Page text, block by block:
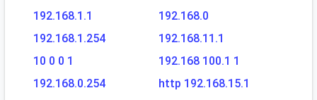
192.168.1.1
192.168.0
192.168.1.254
192.168.11.1
10 0 0 1
192.168 100.1 1
192.168.0.254
http 192.168.15.1